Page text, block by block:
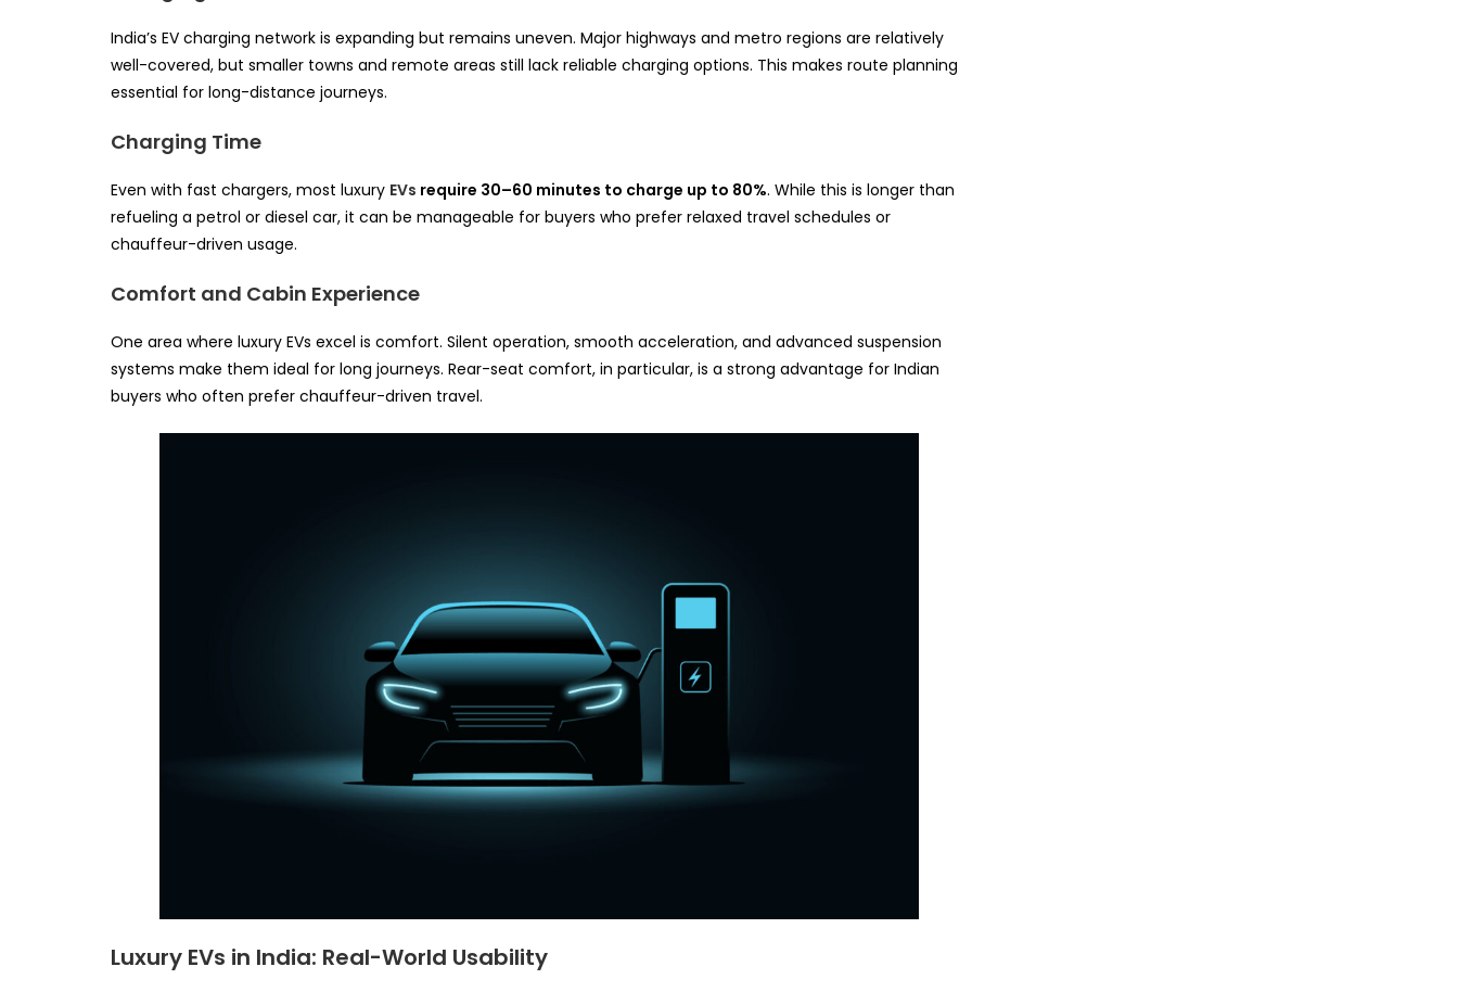
India’s EV charging network is expanding but remains uneven. Major highways and metro regions are relatively
well-covered, but smaller towns and remote areas still lack reliable charging options. This makes route planning
essential for long-distance journeys.
Charging Time
Even with fast chargers, most luxury EVs require 30–60 minutes to charge up to 80%. While this is longer than
refueling a petrol or diesel car, it can be manageable for buyers who prefer relaxed travel schedules or
chauffeur-driven usage.
Comfort and Cabin Experience
One area where luxury EVs excel is comfort. Silent operation, smooth acceleration, and advanced suspension
systems make them ideal for long journeys. Rear-seat comfort, in particular, is a strong advantage for Indian
buyers who often prefer chauffeur-driven travel.
Luxury EVs in India: Real-World Usability